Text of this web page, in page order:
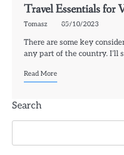
Travel Essentials for
Tomasz 05/10/2023
There are some key
any part of the country. I’ll
Read More
Search